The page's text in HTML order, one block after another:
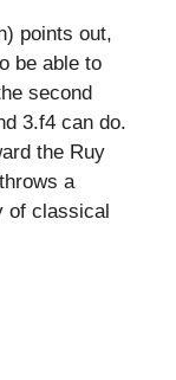
points out,
be able to
second
3.f4 can do.
the Ruy
a
of classical